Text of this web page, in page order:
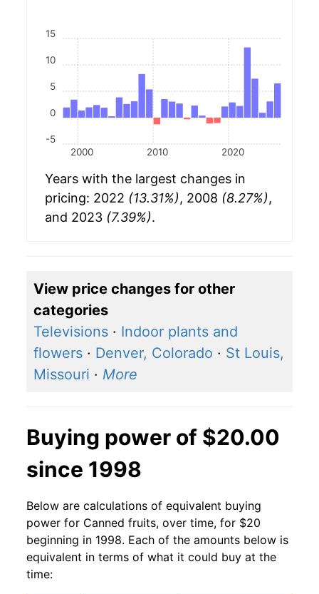
2000 2010 2020
-5
0
5
10
15
Years with the largest changes in
pricing: 2022 (13.31%), 2008 (8.27%),
and 2023 (7.39%).
View price changes for other
categories
Televisions · Indoor plants and
flowers · Denver, Colorado · St Louis,
Missouri · More
Buying power of $20.00
since 1998
Below are calculations of equivalent buying
power for Canned fruits, over time, for $20
beginning in 1998. Each of the amounts below is
equivalent in terms of what it could buy at the
time: